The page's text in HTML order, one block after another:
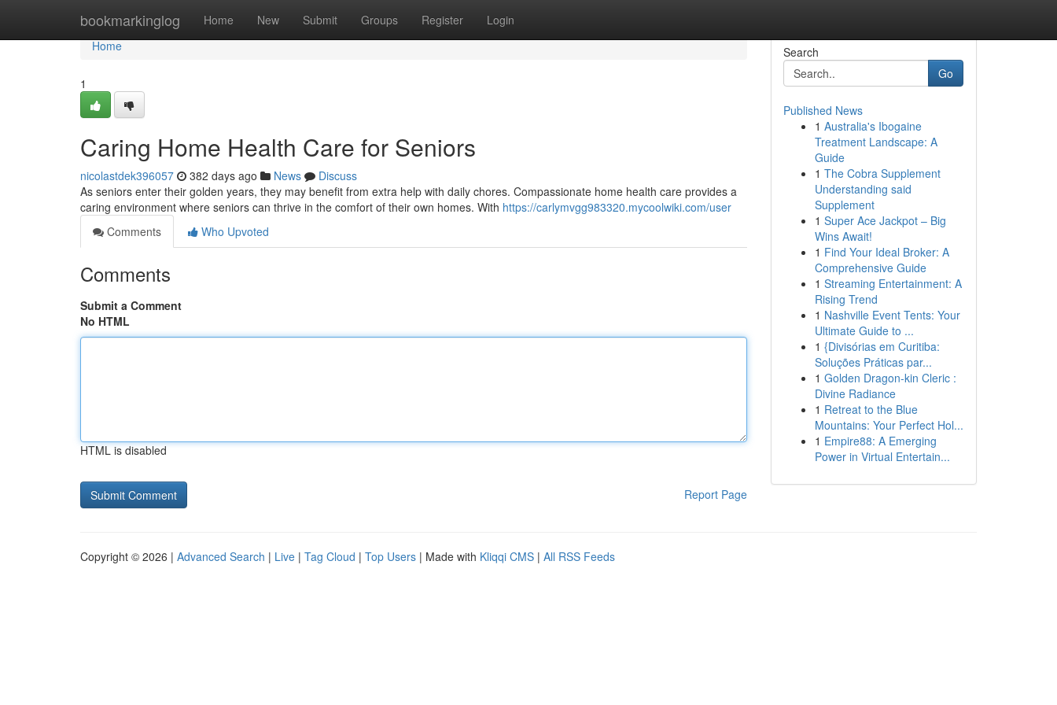
bookmarkinglog Home New Submit Groups Register Login
Home
Home
1
Caring Home Health Care for Seniors
nicolastdek396057 382 days ago News
Discuss
As seniors enter their golden years, they may benefit from extra help with daily chores. Compassionate home health care provides a
caring environment where seniors can thrive in the comfort of their own homes. With https://carlymvgg983320.mycoolwiki.com/user
Comments
Who Upvoted
Comments
Submit a Comment
No HTML
HTML is disabled
Report Page
Search
Go
Published News
1 Australia's Ibogaine
Treatment Landscape: A
Guide
1 The Cobra Supplement
Understanding said
Supplement
1 Super Ace Jackpot – Big
Wins Await!
1 Find Your Ideal Broker: A
Comprehensive Guide
1 Streaming Entertainment: A
Rising Trend
1 Nashville Event Tents: Your
Ultimate Guide to ...
1 {Divisórias em Curitiba:
Soluções Práticas par...
1 Golden Dragon-kin Cleric :
Divine Radiance
1 Retreat to the Blue
Mountains: Your Perfect Hol...
1 Empire88: A Emerging
Power in Virtual Entertain...
Copyright © 2026 | Advanced Search | Live | Tag Cloud | Top Users | Made with Kliqqi CMS | All RSS Feeds